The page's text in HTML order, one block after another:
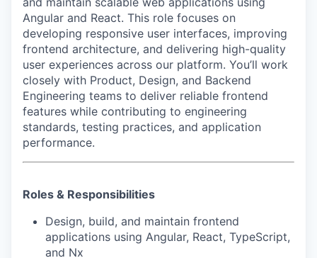
Angular and React. This role focuses on
developing responsive user interfaces, improving
frontend architecture, and delivering high-quality
user experiences across our platform. You’ll work
closely with Product, Design, and Backend
Engineering teams to deliver reliable frontend
features while contributing to engineering
standards, testing practices, and application
performance.
Roles & Responsibilities
Design, build, and maintain frontend
applications using Angular, React, TypeScript,
and Nx